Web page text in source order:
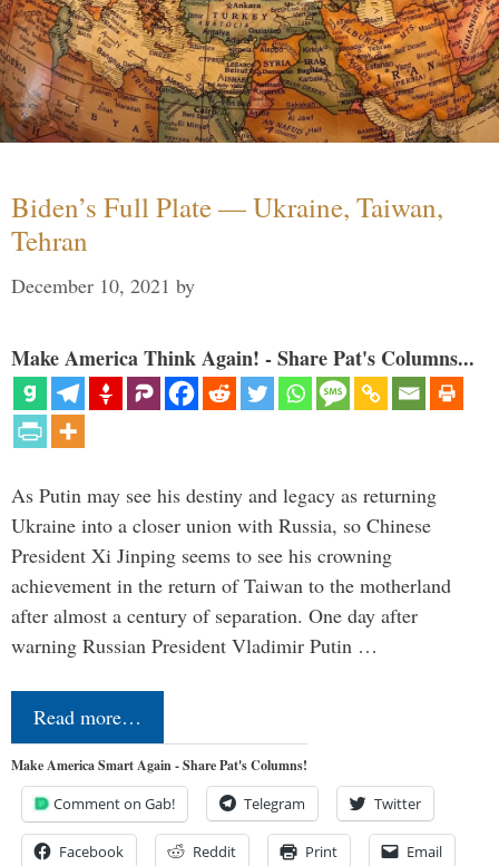
Biden’s Full Plate — Ukraine, Taiwan,
Tehran
December 10, 2021 by
Make America Think Again! - Share Pat's Columns...
As Putin may see his destiny and legacy as returning
Ukraine into a closer union with Russia, so Chinese
President Xi Jinping seems to see his crowning
achievement in the return of Taiwan to the motherland
after almost a century of separation. One day after
warning Russian President Vladimir Putin …
Read more…
Make America Smart Again - Share Pat's Columns!
Comment on Gab! Telegram Twitter
Facebook Reddit Print Email